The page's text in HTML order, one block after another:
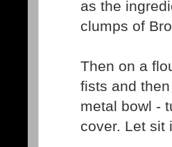
as the
clumps of
Then on a
fists and
metal bowl -
cover. Let sit